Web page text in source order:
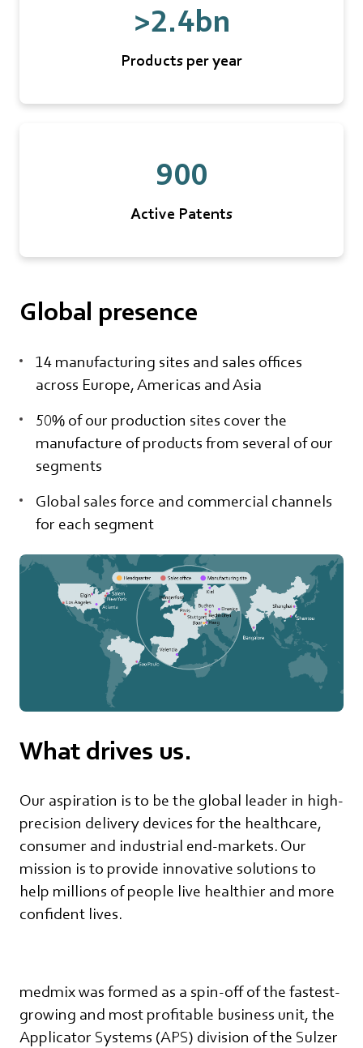
>2.4bn
Products per year
900
Active Patents
Global presence
14 manufacturing sites and sales offices
across Europe, Americas and Asia
50% of our production sites cover the
manufacture of products from several of our
segments
Global sales force and commercial channels
for each segment
What drives us.
Our aspiration is to be the global leader in high-
precision delivery devices for the healthcare,
consumer and industrial end-markets. Our
mission is to provide innovative solutions to
help millions of people live healthier and more
confident lives.
medmix was formed as a spin-off of the fastest-
growing and most profitable business unit, the
Applicator Systems (APS) division of the Sulzer